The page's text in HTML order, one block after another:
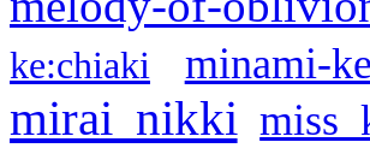
ke:chiaki minami-
mirai nikki miss